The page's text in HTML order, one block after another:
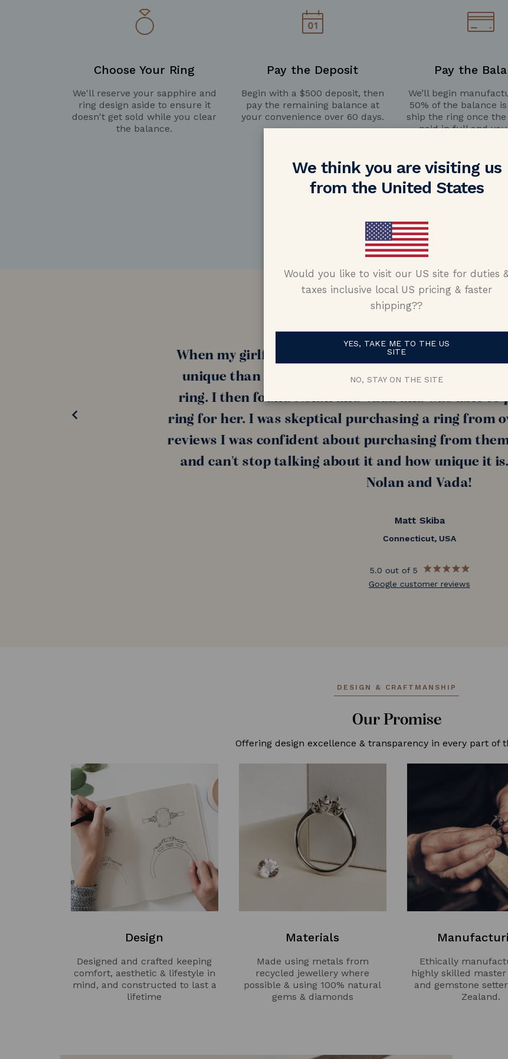
Choose Your Ring
We'll reserve your sapphire and
ring design aside to ensure it
doesn't get sold while you clear
the balance.
Pay the Deposit
Begin with a $500 deposit, then
pay the remaining balance at
your convenience over 60 days.
Pay the
We’ll begin
50% of the balance
ship the ring once
paid in full and
When my girlfriend (now fiance!!) told me she wanted
unique than a diamond, I had a really hard time
ring. I then found Nolan and Vada and was able to
ring for her. I was skeptical purchasing a ring from
reviews I was confident about purchasing from them!
and can't stop talking about it and how unique it is.
Nolan and Vada!
Matt Skiba
Connecticut, USA
5.0 out of 5
Google customer reviews
DESIGN & CRAFTMANSHIP
Our Promise
Offering design excellence & transparency in every part of
Design
Designed and crafted keeping
comfort, aesthetic & lifestyle in
mind, and constructed to last a
lifetime
Materials
Made using metals from
recycled jewellery where
possible & using 100% natural
gems & diamonds
Ethically
highly skilled
and gemstone
Zealand.
We think you are visiting us
from the United States
Would you like to visit our US site for duties
taxes inclusive local US pricing & faster
shipping??
YES, TAKE ME TO THE US
SITE
NO, STAY ON THE SITE